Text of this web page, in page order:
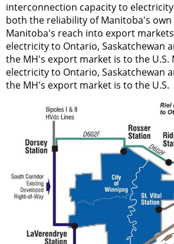
interconnection capacity to
both the reliability of Manitoba's own
Manitoba's reach into export
electricity to Ontario, Saskatchewan
the MH's export market is to the U.S.
electricity to Ontario, Saskatchewan
the MH's export market is to the U.S.